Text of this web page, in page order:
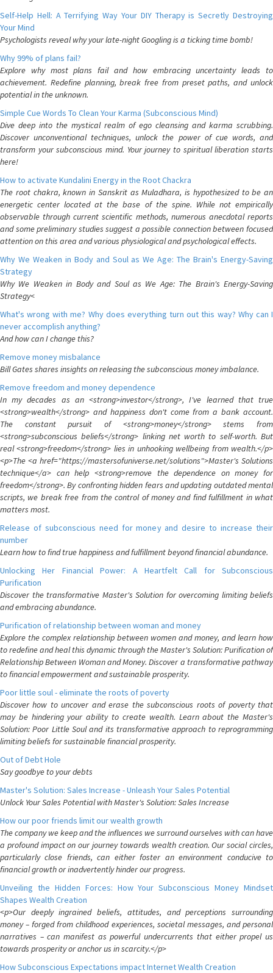
Self-Help Hell: A Terrifying Way Your DIY Therapy is Secretly Destroying
Your Mind
Psychologists reveal why your late-night Googling is a ticking time bomb!
Why 99% of plans fail?
Explore why most plans fail and how embracing uncertainty leads to
achievement. Redefine planning, break free from preset paths, and unlock
potential in the unknown.
Simple Cue Words To Clean Your Karma (Subconscious Mind)
Dive deep into the mystical realm of ego cleansing and karma scrubbing.
Discover unconventional techniques, unlock the power of cue words, and
transform your subconscious mind. Your journey to spiritual liberation starts
here!
How to activate Kundalini Energy in the Root Chackra
The root chakra, known in Sanskrit as Muladhara, is hypothesized to be an
energetic center located at the base of the spine. While not empirically
observable through current scientific methods, numerous anecdotal reports
and some preliminary studies suggest a possible connection between focused
attention on this area and various physiological and psychological effects.
Why We Weaken in Body and Soul as We Age: The Brain's Energy-Saving
Strategy
Why We Weaken in Body and Soul as We Age: The Brain's Energy-Saving
Strategy<
What's wrong with me? Why does everything turn out this way? Why can I
never accomplish anything?
And how can I change this?
Remove money misbalance
Bill Gates shares insights on releasing the subconscious money imbalance.
Remove freedom and money dependence
In my decades as an <strong>investor</strong>, I've learned that true
<strong>wealth</strong> and happiness don't come from a bank account.
The constant pursuit of <strong>money</strong> stems from
<strong>subconscious beliefs</strong> linking net worth to self-worth. But
real <strong>freedom</strong> lies in unhooking wellbeing from wealth.</p>
<p>The <a href="https://mastersofuniverse.net/solutions">Master's Solutions
technique</a> can help <strong>remove the dependence on money for
freedom</strong>. By confronting hidden fears and updating outdated mental
scripts, we break free from the control of money and find fulfillment in what
matters most.
Release of subconscious need for money and desire to increase their
number
Learn how to find true happiness and fulfillment beyond financial abundance.
Unlocking Her Financial Power: A Heartfelt Call for Subconscious
Purification
Discover the transformative Master's Solution for overcoming limiting beliefs
and embracing abundance.
Purification of relationship between woman and money
Explore the complex relationship between women and money, and learn how
to redefine and heal this dynamic through the Master's Solution: Purification of
Relationship Between Woman and Money. Discover a transformative pathway
to financial empowerment and sustainable prosperity.
Poor little soul - eliminate the roots of poverty
Discover how to uncover and erase the subconscious roots of poverty that
may be hindering your ability to create wealth. Learn about the Master's
Solution: Poor Little Soul and its transformative approach to reprogramming
limiting beliefs for sustainable financial prosperity.
Out of Debt Hole
Say goodbye to your debts
Master's Solution: Sales Increase - Unleash Your Sales Potential
Unlock Your Sales Potential with Master's Solution: Sales Increase
How our poor friends limit our wealth growth
The company we keep and the influences we surround ourselves with can have
a profound impact on our journey towards wealth creation. Our social circles,
particularly close friends, can either foster an environment conducive to
financial growth or inadvertently hinder our progress.
Unveiling the Hidden Forces: How Your Subconscious Money Mindset
Shapes Wealth Creation
<p>Our deeply ingrained beliefs, attitudes, and perceptions surrounding
money – forged from childhood experiences, societal messages, and personal
narratives – can manifest as powerful undercurrents that either propel us
towards prosperity or anchor us in scarcity.</p>
How Subconscious Expectations impact Internet Wealth Creation